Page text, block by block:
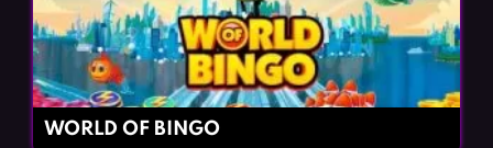
WORLD OF BINGO